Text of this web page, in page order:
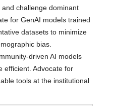
challenge dominant
for GenAI models trained
datasets to minimize
bias.
driven AI models
efficient. Advocate for
tools at the institutional